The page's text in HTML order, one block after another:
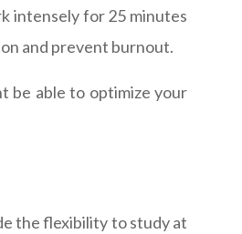
intensely for 25 minutes
and prevent burnout.
be able to optimize your
the flexibility to study at